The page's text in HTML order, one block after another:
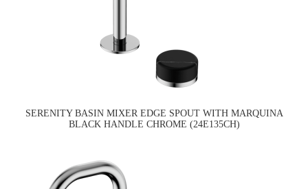
SERENITY BASIN MIXER EDGE SPOUT WITH MARQUINA
BLACK HANDLE CHROME (24E135CH)